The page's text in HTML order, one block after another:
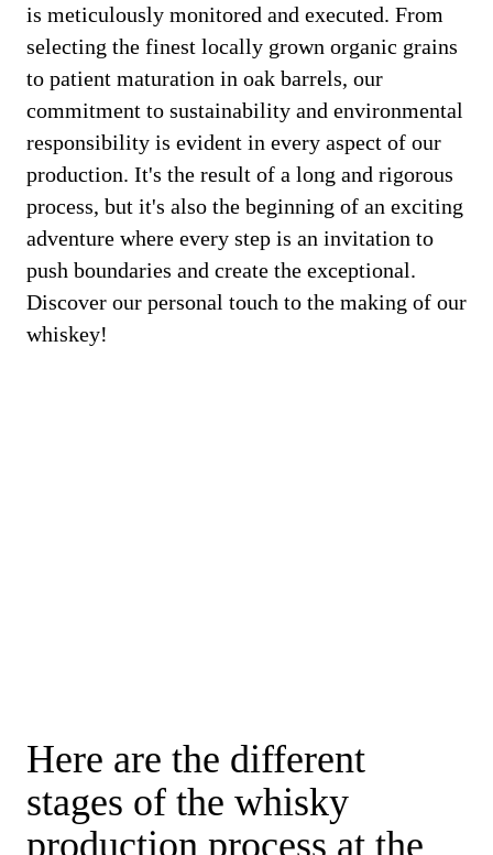
is meticulously monitored and executed. From
selecting the finest locally grown organic grains
to patient maturation in oak barrels, our
commitment to sustainability and environmental
responsibility is evident in every aspect of our
production. It's the result of a long and rigorous
process, but it's also the beginning of an exciting
adventure where every step is an invitation to
push boundaries and create the exceptional.
Discover our personal touch to the making of our
whiskey!
Here are the different
stages of the whisky
production process at the